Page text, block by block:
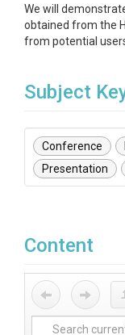
We will
obtained from the
from potential
Subject
Conference
Presentation
Content